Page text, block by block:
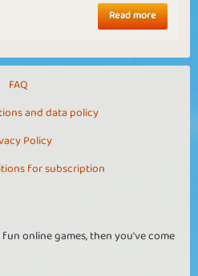
Read more
FAQ
and data policy
Policy
for subscription
online games, then you've come